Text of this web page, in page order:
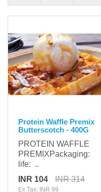
Protein Waffle Premix
Butterscotch - 400G
PROTEIN WAFFLE
PREMIXPackaging:
life: ..
INR 104
INR 314
Ex Tax: INR 99